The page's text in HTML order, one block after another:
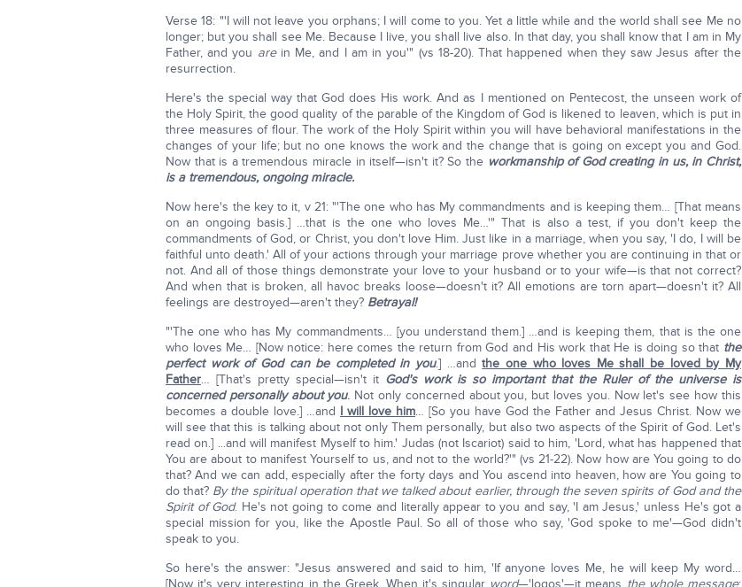
Verse 18: "'I will not leave you orphans; I will come to you. Yet a little while and the world shall see Me no
longer; but you shall see Me. Because I live, you shall live also. In that day, you shall know that I am in My
Father, and you arein Me, and I am in you'" (vs 18-20). That happened when they saw Jesus after the
resurrection.
Here's the special way that God does His work. And as I mentioned on Pentecost, the unseen work of
the Holy Spirit, the good quality of the parable of the Kingdom of God is likened to leaven, which is put in
three measures of flour. The work of the Holy Spirit within you will have behavioral manifestations in the
changes of your life; but no one knows the work and the change that is going on except you and God.
Now that is a tremendous miracle in itself—isn't it? So the workmanship of God creating in us, in Christ,
is a tremendous, ongoing miracle.
Now here's the key to it, v 21: "'The one who has My commandments and is keeping them… [That means
on an ongoing basis.] …that is the one who loves Me…'" That is also a test, if you don't keep the
commandments of God, or Christ, you don't love Him. Just like in a marriage, when you say, 'I do, I will be
faithful unto death.' All of your actions through your marriage prove whether you are continuing in that or
not. And all of those things demonstrate your love to your husband or to your wife—is that not correct?
And when that is broken, all havoc breaks loose—doesn't it? All emotions are torn apart—doesn't it? All
feelings are destroyed—aren't they? Betrayal!
"'The one who has My commandments… [you understand them.] …and is keeping them, that is the one
who loves Me… [Now notice: here comes the return from God and His work that He is doing so that the
perfect work of God can be completed in you.] …andthe one who loves Me shall be loved by My
Father… [That's pretty special—isn't it God's work is so important that the Ruler of the universe is
concerned personally about you. Not only concerned about you, but loves you. Now let's see how this
becomes a double love.] …and I will love him… [So you have God the Father and Jesus Christ. Now we
will see that this is talking about not only Them personally, but also two aspects of the Spirit of God. Let's
read on.] ...and will manifest Myself to him.' Judas (not Iscariot) said to him, 'Lord, what has happened that
You are about to manifest Yourself to us, and not to the world?'" (vs 21-22). Now how are You going to do
that? And we can add, especially after the forty days and You ascend into heaven, how are You going to
do that? By the spiritual operation that we talked about earlier, through the seven spirits of God and the
Spirit of God. He's not going to come and literally appear to you and say, 'I am Jesus,' unless He's got a
special mission for you, like the Apostle Paul. So all of those who say, 'God spoke to me'—God didn't
speak to you.
So here's the answer: "Jesus answered and said to him, 'If anyone loves Me, he will keep My word…
[Now it's very interesting in the Greek. When it's singular word—'logos'—it means the whole message;